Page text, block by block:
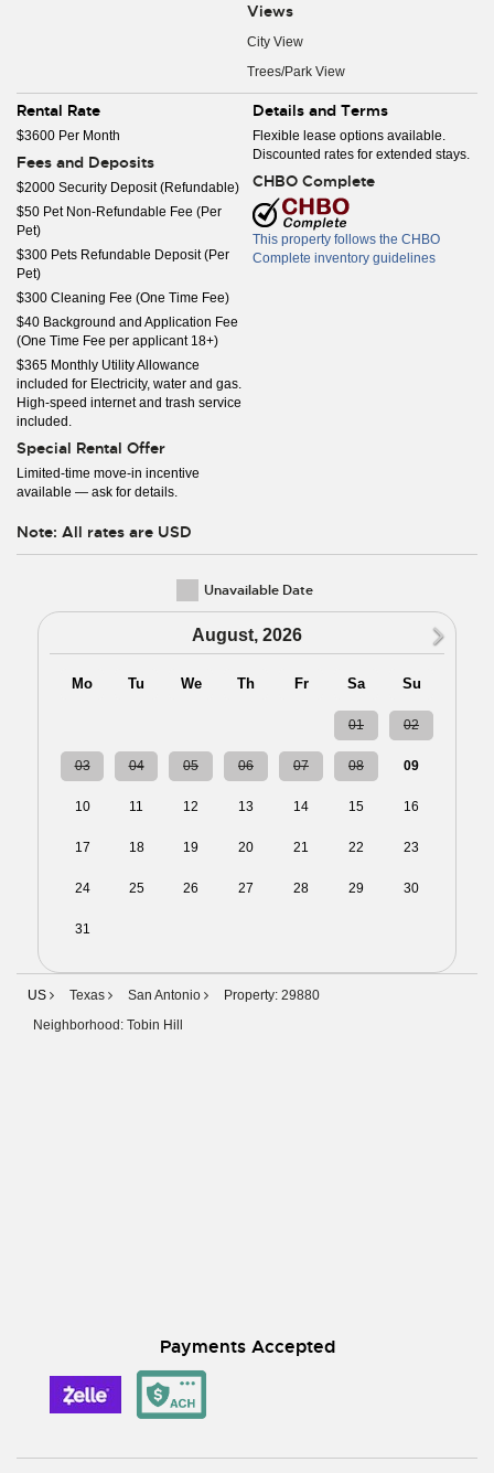
Views
City View
Trees/Park View
Rental Rate
$3600 Per Month
Fees and Deposits
$2000 Security Deposit (Refundable)
$50 Pet Non-Refundable Fee (Per
Pet)
$300 Pets Refundable Deposit (Per
Pet)
$300 Cleaning Fee (One Time Fee)
$40 Background and Application Fee
(One Time Fee per applicant 18+)
$365 Monthly Utility Allowance
included for Electricity, water and gas.
High-speed internet and trash service
included.
Special Rental Offer
Limited-time move-in incentive
available — ask for details.
Details and Terms
Flexible lease options available.
Discounted rates for extended stays.
CHBO Complete
This property follows the CHBO
Complete inventory guidelines
Note: All rates are USD
Unavailable Date
August, 2026
Mo Tu We Th Fr Sa Su
01 02
03 04 05 06 07 08 09
10 11 12 13 14 15 16
17 18 19 20 21 22 23
24 25 26 27 28 29 30
31
US Texas San Antonio
Property: 29880
Neighborhood: Tobin Hill
Payments Accepted